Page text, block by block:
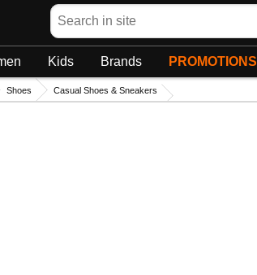
Search
Kids Brands PROMOTIONS
Shoes Casual Shoes & Sneakers